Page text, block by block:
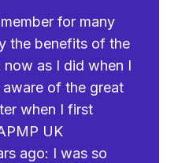
for many
the benefits of the
now as I did when I
of the great
when I first
UK
ago: I was so